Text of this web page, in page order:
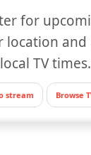
for
location
local TV times.
stream Browse